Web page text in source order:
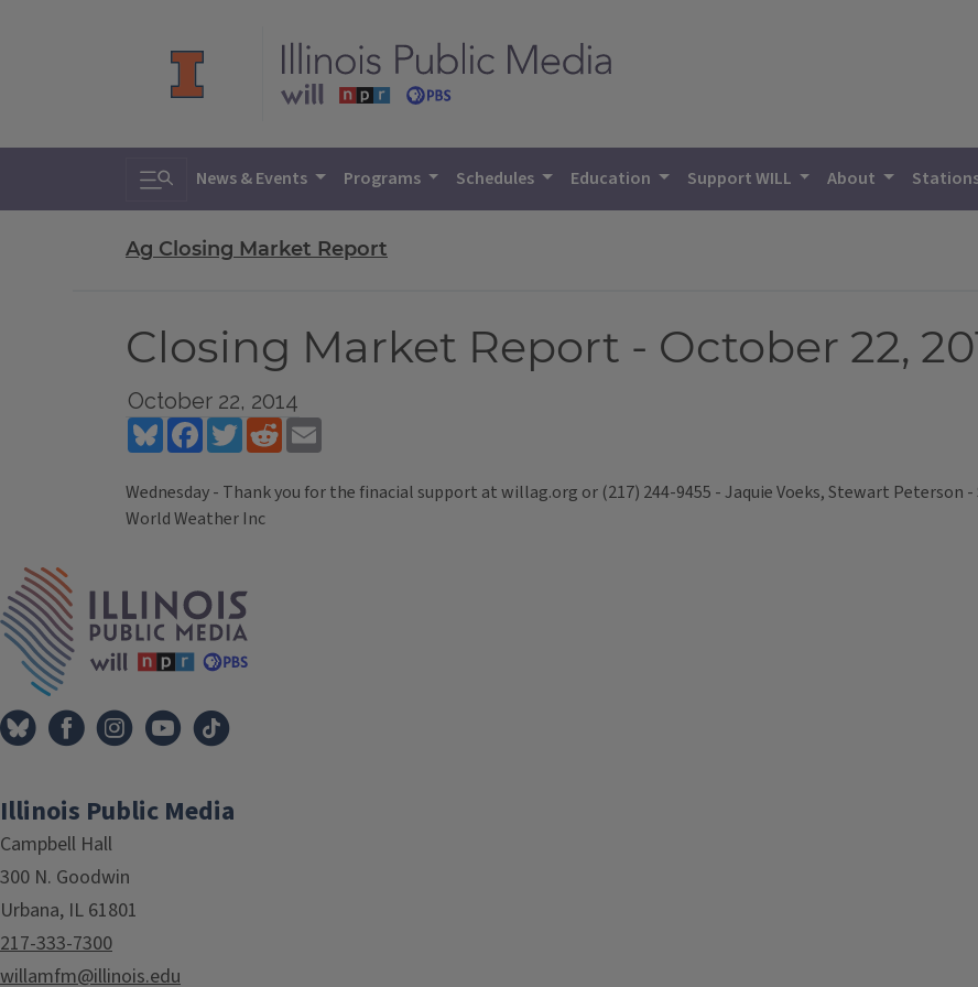
Toggle search
News & Events Programs Schedules Education Support WILL About
Ag Closing Market Report
Closing Market Report - October 22,
October 22, 2014
BlueskyFacebookTwitterReddit
Wednesday - Thank you for the finacial support at willag.org or (217) 244-9455 - Jaquie Voeks, Stewart Peterson
World Weather Inc
Illinois Public Media
Campbell Hall
300 N. Goodwin
Urbana, IL 61801
217-333-7300
willamfm@illinois.edu